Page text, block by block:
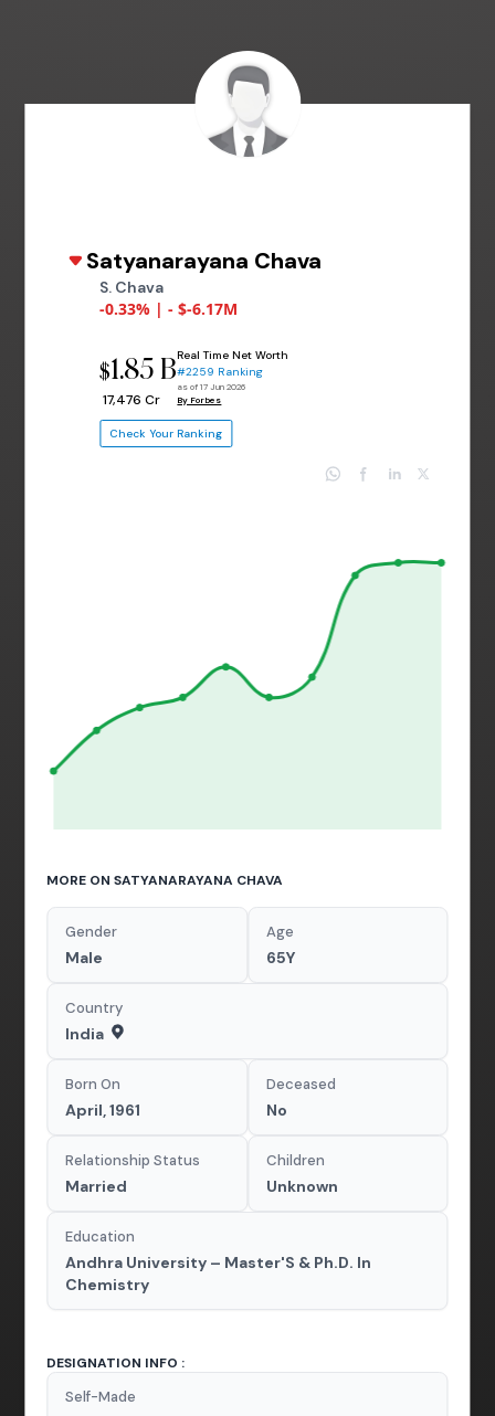
Satyanarayana Chava
S. Chava
-0.33% | - $-6.17M
$1.85 B
₹ 17,476 Cr
Real Time Net Worth
#2259 Ranking
as of 17 Jun 2026
By Forbes
Check Your Ranking
MORE ON SATYANARAYANA CHAVA
Gender
Male
Age
65Y
Country
India
Born On
April, 1961
Deceased
No
Relationship Status
Married
Children
Unknown
Education
Andhra University – Master'S & Ph.D. In
Chemistry
DESIGNATION INFO :
Self-Made